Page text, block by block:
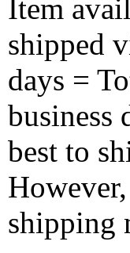
Item
shipped
days =
business
best to
shipping